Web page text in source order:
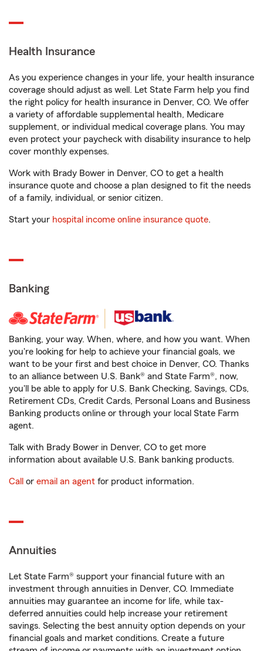
Health Insurance
As you experience changes in your life, your health insurance
coverage should adjust as well. Let State Farm help you find
the right policy for health insurance in Denver, CO. We offer
a variety of affordable supplemental health, Medicare
supplement, or individual medical coverage plans. You may
even protect your paycheck with disability insurance to help
cover monthly expenses.
Work with Brady Bower in Denver, CO to get a health
insurance quote and choose a plan designed to fit the needs
of a family, individual, or senior citizen.
Start your hospital income online insurance quote.
Banking
Banking, your way. When, where, and how you want. When
you're looking for help to achieve your financial goals, we
want to be your first and best choice in Denver, CO. Thanks
to an alliance between U.S. Bank® and State Farm®, now,
you'll be able to apply for U.S. Bank Checking, Savings, CDs,
Retirement CDs, Credit Cards, Personal Loans and Business
Banking products online or through your local State Farm
agent.
Talk with Brady Bower in Denver, CO to get more
information about available U.S. Bank banking products.
Call or email an agent for product information.
Annuities
Let State Farm® support your financial future with an
investment through annuities in Denver, CO. Immediate
annuities may guarantee an income for life, while tax-
deferred annuities could help increase your retirement
savings. Selecting the best annuity option depends on your
financial goals and market conditions. Create a future